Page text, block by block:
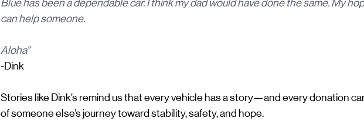
Blue has been a dependable car. I think my dad would have done the same. My
can help someone.
Aloha"
-Dink
Stories like Dink’s remind us that every vehicle has a story—and every donation
of someone else’s journey toward stability, safety, and hope.